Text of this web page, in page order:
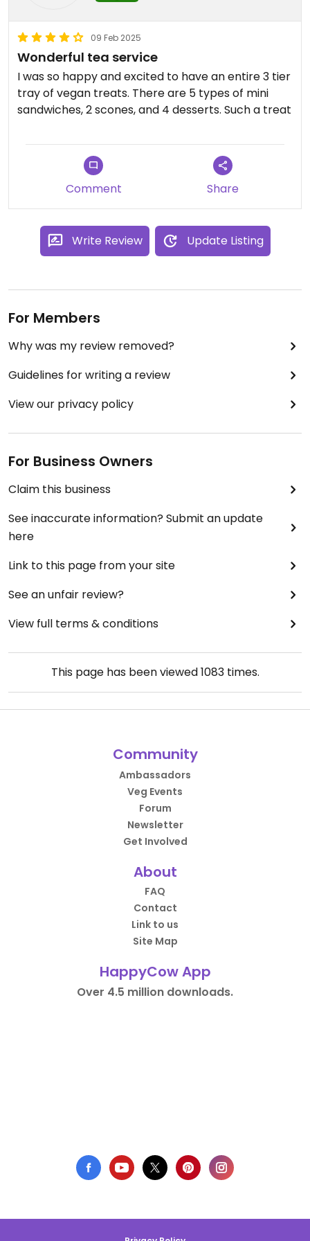
parking for you with your tea service!
The only issues I had was in scheduling I had a
question and had a hard time reaching someone
from the tea room and had to try multiple times.
Also, do not confuse this with the Peacock Alley at
the Waldorf Astoria!
09 Feb 2025
Wonderful tea service
I was so happy and excited to have an entire 3 tier
tray of vegan treats. There are 5 types of mini
sandwiches, 2 scones, and 4 desserts. Such a treat
Comment Share
Write Review Update Listing
For Members
Why was my review removed?
Guidelines for writing a review
View our privacy policy
For Business Owners
Claim this business
See inaccurate information? Submit an update
here
Link to this page from your site
See an unfair review?
View full terms & conditions
This page has been viewed1083times.
Community
Ambassadors
Veg Events
Forum
Newsletter
Get Involved
About
FAQ
Contact
Link to us
Site Map
HappyCow App
Over 4.5 million downloads.